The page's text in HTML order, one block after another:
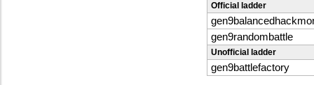
Official ladder
gen9randombattle
Unofficial ladder
gen9battlefactory